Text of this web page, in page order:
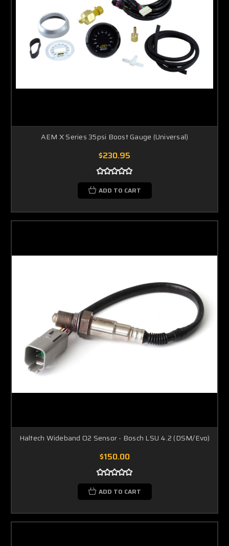
AEM X Series 35psi Boost Gauge (Universal)
$230.95
ADD TO CART
Haltech Wideband O2 Sensor - Bosch LSU 4.2 (DSM/Evo)
$150.00
ADD TO CART